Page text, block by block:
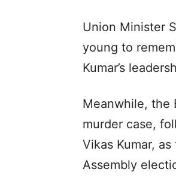
Union Minister
young to
Kumar’s
Meanwhile, the
murder case,
Vikas Kumar,
Assembly